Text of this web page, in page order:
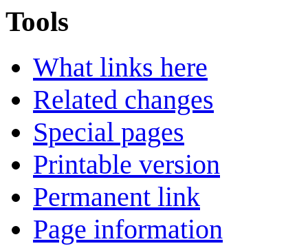
Tools
What links here
Related changes
Special pages
Printable version
Permanent link
Page information